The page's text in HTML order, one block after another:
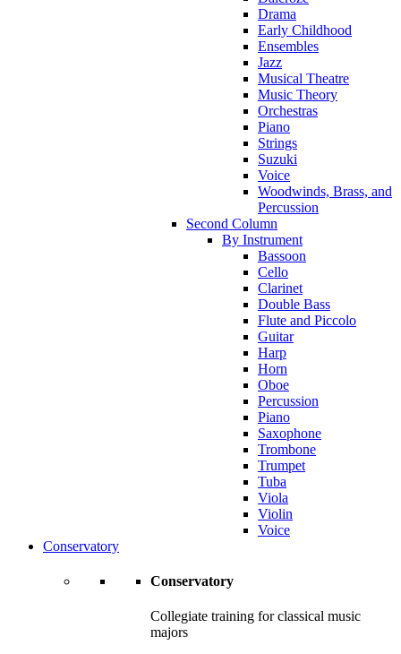
Drama
Early Childhood
Ensembles
Jazz
Musical Theatre
Music Theory
Orchestras
Piano
Strings
Suzuki
Voice
Woodwinds, Brass, and
Percussion
Second Column
By Instrument
Bassoon
Cello
Clarinet
Double Bass
Flute and Piccolo
Guitar
Harp
Horn
Oboe
Percussion
Piano
Saxophone
Trombone
Trumpet
Tuba
Viola
Violin
Voice
Conservatory
Conservatory
Collegiate training for classical music
majors